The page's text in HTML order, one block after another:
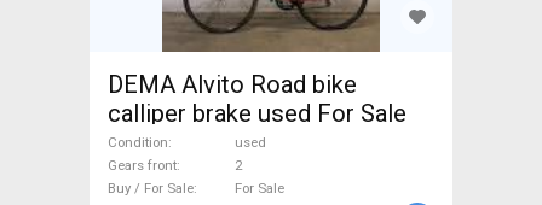
DEMA Alvito Road bike
calliper brake used For Sale
Condition
used
Gears front
2
Buy / For Sale
For Sale